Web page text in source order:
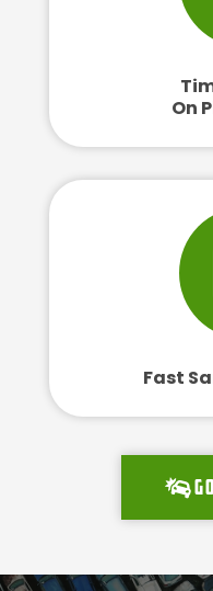
On
Fast